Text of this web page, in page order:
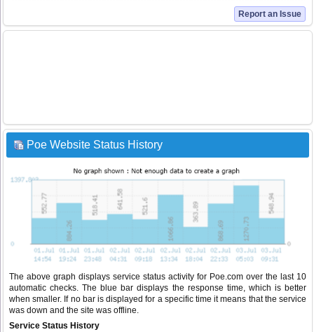
Report an Issue
Poe Website Status History
The above graph displays service status activity for Poe.com over the last 10
automatic checks. The blue bar displays the response time, which is better
when smaller. If no bar is displayed for a specific time it means that the service
was down and the site was offline.
Service Status History